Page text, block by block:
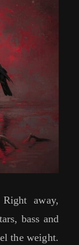
away,
bass and
the weight.